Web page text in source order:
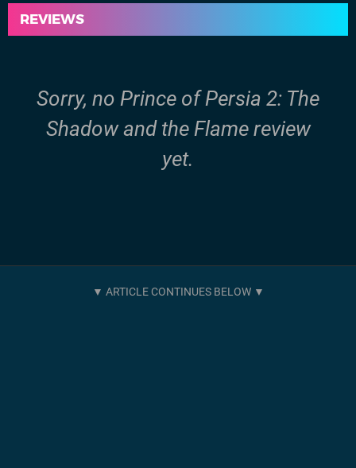
REVIEWS
Sorry, no Prince of Persia 2: The
Shadow and the Flame review
yet.